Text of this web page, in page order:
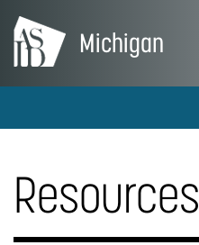
Michigan
Resources